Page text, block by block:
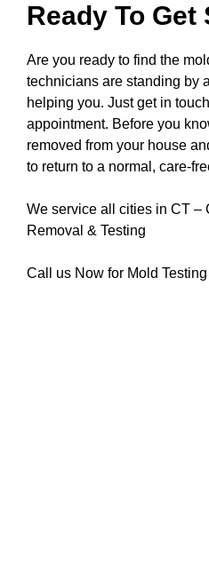
Ready To Get
Are you ready to find the
technicians are standing by
helping you. Just get in
appointment. Before you
removed from your house
to return to a normal, care-
We service all cities in CT –
Removal & Testing
Call us Now for Mold